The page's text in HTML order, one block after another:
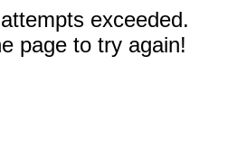
exceeded.
page to try again!